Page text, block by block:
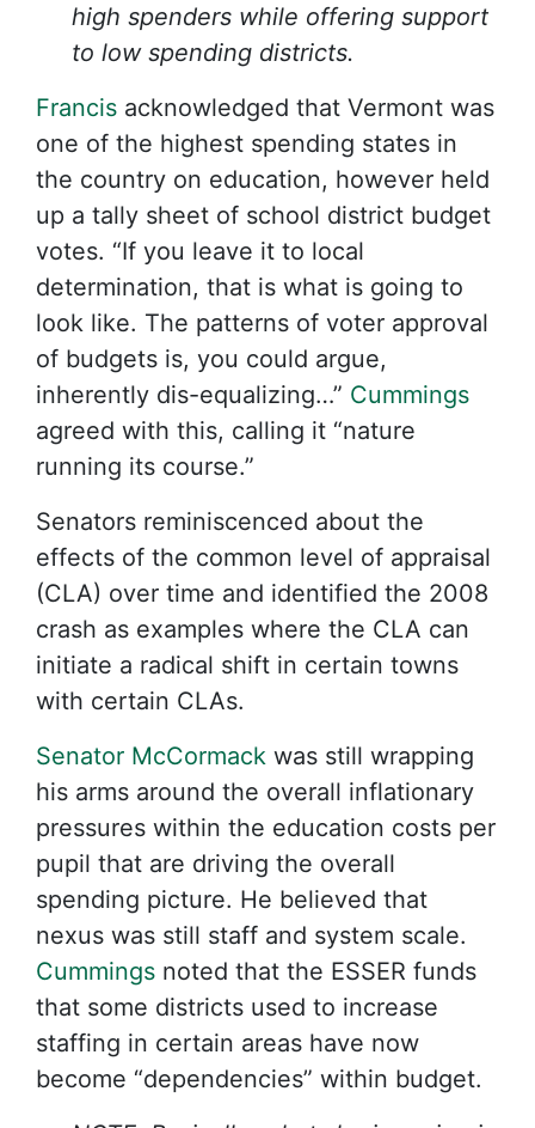
high spenders while offering support
to low spending districts.
Francis acknowledged that Vermont was
one of the highest spending states in
the country on education, however held
up a tally sheet of school district budget
votes. “If you leave it to local
determination, that is what is going to
look like. The patterns of voter approval
of budgets is, you could argue,
inherently dis-equalizing…” Cummings
agreed with this, calling it “nature
running its course.”
Senators reminiscenced about the
effects of the common level of appraisal
(CLA) over time and identified the 2008
crash as examples where the CLA can
initiate a radical shift in certain towns
with certain CLAs.
Senator McCormack was still wrapping
his arms around the overall inflationary
pressures within the education costs per
pupil that are driving the overall
spending picture. He believed that
nexus was still staff and system scale.
Cummings noted that the ESSER funds
that some districts used to increase
staffing in certain areas have now
become “dependencies” within budget.